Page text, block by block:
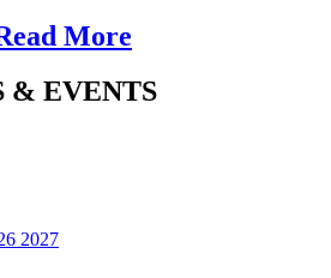
More
& EVENTS
2027